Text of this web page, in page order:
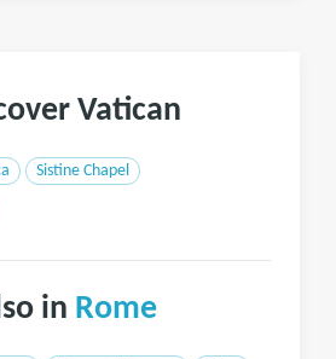
Vatican
Sistine Chapel
in Rome